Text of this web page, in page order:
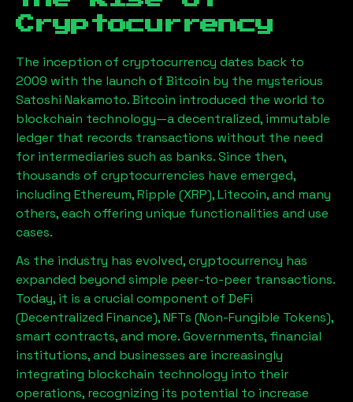
Cryptocurrency
The inception of cryptocurrency dates back to
2009 with the launch of Bitcoin by the mysterious
Satoshi Nakamoto. Bitcoin introduced the world to
blockchain technology—a decentralized, immutable
ledger that records transactions without the need
for intermediaries such as banks. Since then,
thousands of cryptocurrencies have emerged,
including Ethereum, Ripple (XRP), Litecoin, and many
others, each offering unique functionalities and use
cases.
As the industry has evolved, cryptocurrency has
expanded beyond simple peer-to-peer transactions.
Today, it is a crucial component of DeFi
(Decentralized Finance), NFTs (Non-Fungible Tokens),
smart contracts, and more. Governments, financial
institutions, and businesses are increasingly
integrating blockchain technology into their
operations, recognizing its potential to increase